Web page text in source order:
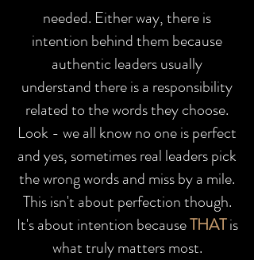
needed. Either way, there is
intention behind them because
authentic leaders usually
understand there is a responsibility
related to the words they choose.
Look - we all know no one is perfect
and yes, sometimes real leaders pick
the wrong words and miss by a mile.
This isn't about perfection though.
It's about intention becauseTHATis
what truly matters most.